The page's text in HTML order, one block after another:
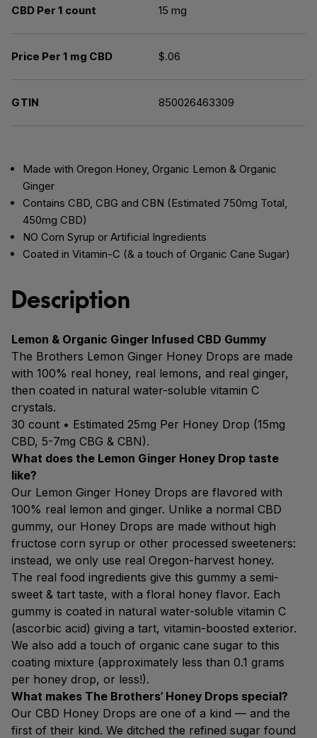
CBD Per 1 count 15 mg
Price Per 1 mg CBD $.06
GTIN 850026463309
Made with Oregon Honey, Organic Lemon & Organic
Ginger
Contains CBD, CBG and CBN (Estimated 750mg Total,
450mg CBD)
NO Corn Syrup or Artificial Ingredients
Coated in Vitamin-C (& a touch of Organic Cane Sugar)
Description
Lemon & Organic Ginger Infused CBD Gummy
The Brothers Lemon Ginger Honey Drops are made
with 100% real honey, real lemons, and real ginger,
then coated in natural water-soluble vitamin C
crystals.
30 count • Estimated 25mg Per Honey Drop (15mg
CBD, 5-7mg CBG & CBN).
What does the Lemon Ginger Honey Drop taste
like?
Our Lemon Ginger Honey Drops are flavored with
100% real lemon and ginger. Unlike a normal CBD
gummy, our Honey Drops are made without high
fructose corn syrup or other processed sweeteners:
instead, we only use real Oregon-harvest honey.
The real food ingredients give this gummy a semi-
sweet & tart taste, with a floral honey flavor. Each
gummy is coated in natural water-soluble vitamin C
(ascorbic acid) giving a tart, vitamin-boosted exterior.
We also add a touch of organic cane sugar to this
coating mixture (approximately less than 0.1 grams
per honey drop, or less!).
What makes The Brothers’ Honey Drops special?
Our CBD Honey Drops are one of a kind — and the
first of their kind. We ditched the refined sugar found